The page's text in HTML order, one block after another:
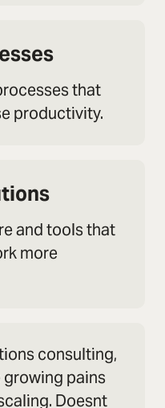
that
productivity.
and tools that
more
consulting,
growing pains
Doesnt